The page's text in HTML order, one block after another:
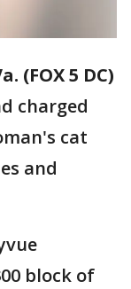
(FOX 5 DC)
charged
cat
and
block of